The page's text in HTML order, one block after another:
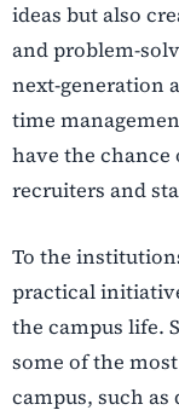
ideas but also
and problem-
next-generation
time
have the chance
recruiters and
To the
practical
the campus life.
some of the
campus, such